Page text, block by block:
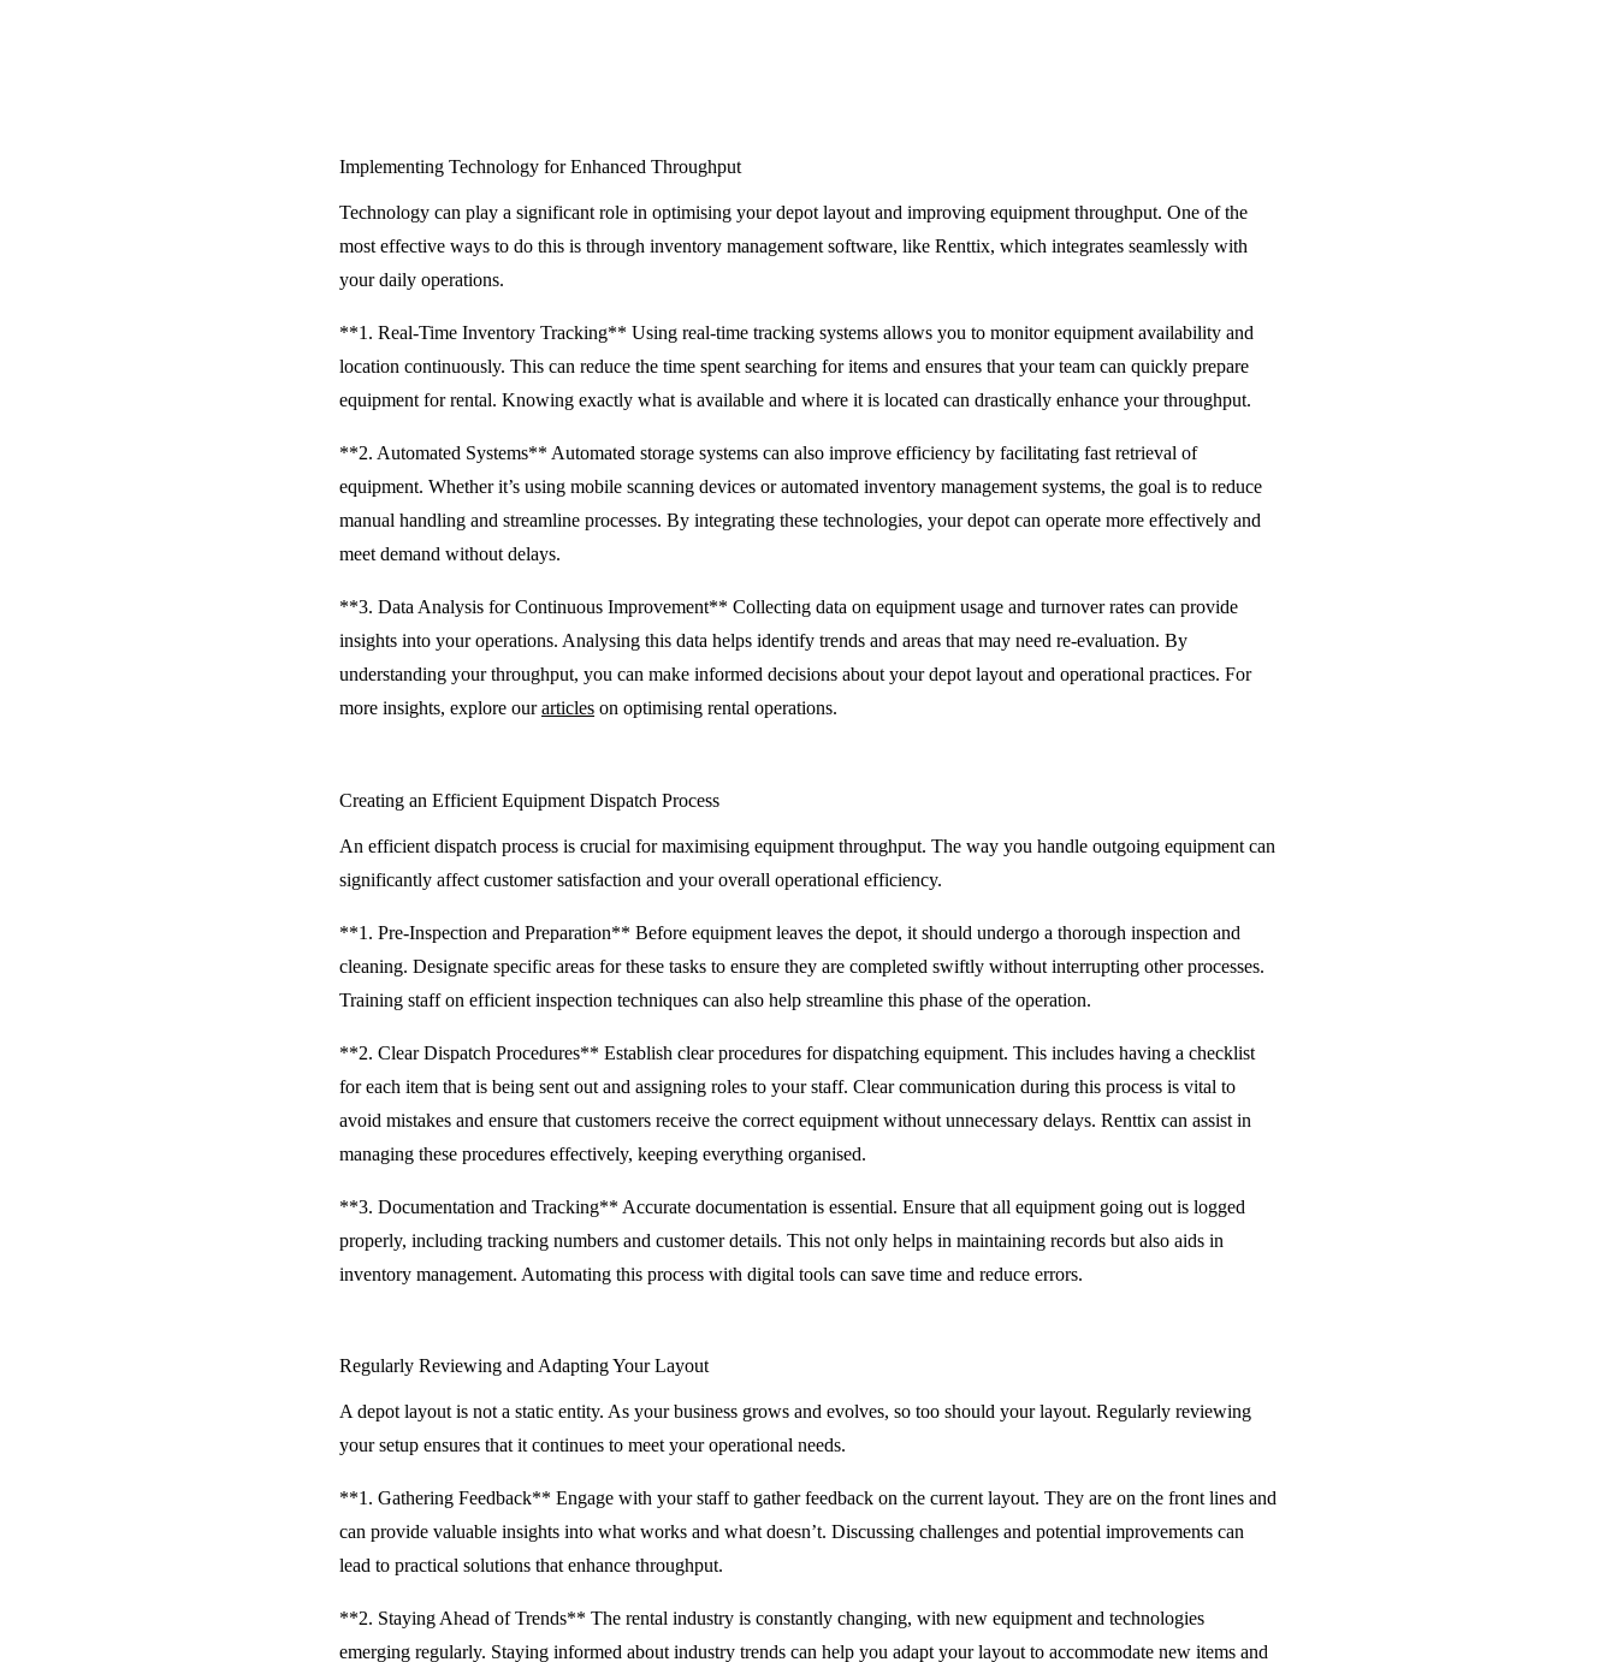
Implementing Technology for Enhanced Throughput
Technology can play a significant role in optimising your depot layout and improving equipment throughput. One of the
most effective ways to do this is through inventory management software, like Renttix, which integrates seamlessly with
your daily operations.
**1. Real-Time Inventory Tracking** Using real-time tracking systems allows you to monitor equipment availability and
location continuously. This can reduce the time spent searching for items and ensures that your team can quickly prepare
equipment for rental. Knowing exactly what is available and where it is located can drastically enhance your throughput.
**2. Automated Systems** Automated storage systems can also improve efficiency by facilitating fast retrieval of
equipment. Whether it’s using mobile scanning devices or automated inventory management systems, the goal is to reduce
manual handling and streamline processes. By integrating these technologies, your depot can operate more effectively and
meet demand without delays.
**3. Data Analysis for Continuous Improvement** Collecting data on equipment usage and turnover rates can provide
insights into your operations. Analysing this data helps identify trends and areas that may need re-evaluation. By
understanding your throughput, you can make informed decisions about your depot layout and operational practices. For
more insights, explore ourarticles on optimising rental operations.
Creating an Efficient Equipment Dispatch Process
An efficient dispatch process is crucial for maximising equipment throughput. The way you handle outgoing equipment can
significantly affect customer satisfaction and your overall operational efficiency.
**1. Pre-Inspection and Preparation** Before equipment leaves the depot, it should undergo a thorough inspection and
cleaning. Designate specific areas for these tasks to ensure they are completed swiftly without interrupting other processes.
Training staff on efficient inspection techniques can also help streamline this phase of the operation.
**2. Clear Dispatch Procedures** Establish clear procedures for dispatching equipment. This includes having a checklist
for each item that is being sent out and assigning roles to your staff. Clear communication during this process is vital to
avoid mistakes and ensure that customers receive the correct equipment without unnecessary delays. Renttix can assist in
managing these procedures effectively, keeping everything organised.
**3. Documentation and Tracking** Accurate documentation is essential. Ensure that all equipment going out is logged
properly, including tracking numbers and customer details. This not only helps in maintaining records but also aids in
inventory management. Automating this process with digital tools can save time and reduce errors.
Regularly Reviewing and Adapting Your Layout
A depot layout is not a static entity. As your business grows and evolves, so too should your layout. Regularly reviewing
your setup ensures that it continues to meet your operational needs.
**1. Gathering Feedback** Engage with your staff to gather feedback on the current layout. They are on the front lines and
can provide valuable insights into what works and what doesn’t. Discussing challenges and potential improvements can
lead to practical solutions that enhance throughput.
**2. Staying Ahead of Trends** The rental industry is constantly changing, with new equipment and technologies
emerging regularly. Staying informed about industry trends can help you adapt your layout to accommodate new items and